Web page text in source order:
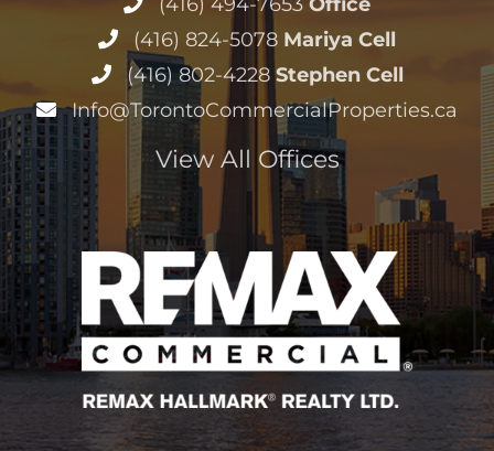
(416) 824-5078 Mariya Cell
(416) 802-4228 Stephen Cell
Info@TorontoCommercialProperties.ca
View All Offices